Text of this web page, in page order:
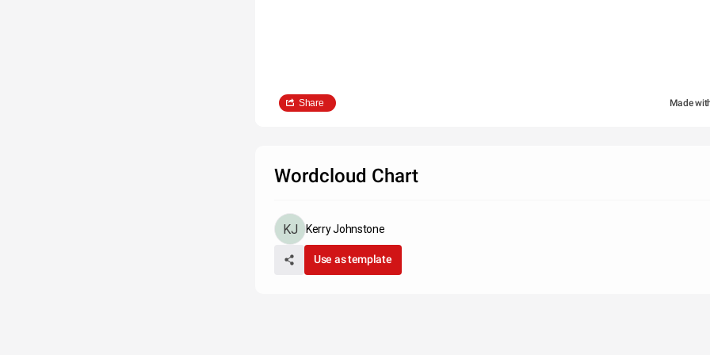
Share Made
Wordcloud Chart
Kerry Johnstone
Use as template